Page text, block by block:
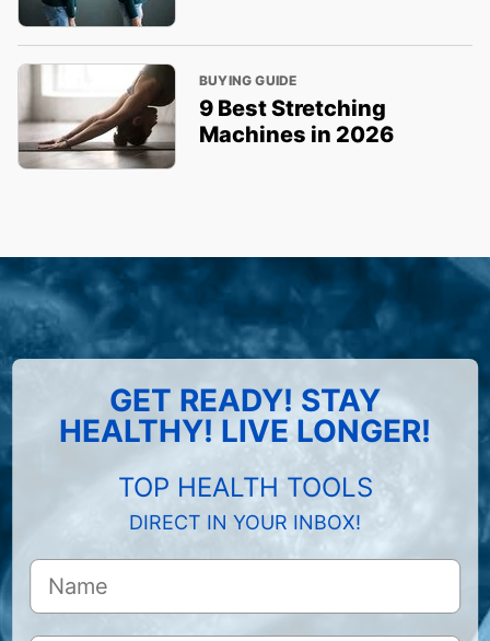
BUYING GUIDE
9 Best Stretching
Machines in 2026
GET READY! STAY
HEALTHY! LIVE LONGER!
TOP HEALTH TOOLS
DIRECT IN YOUR INBOX!